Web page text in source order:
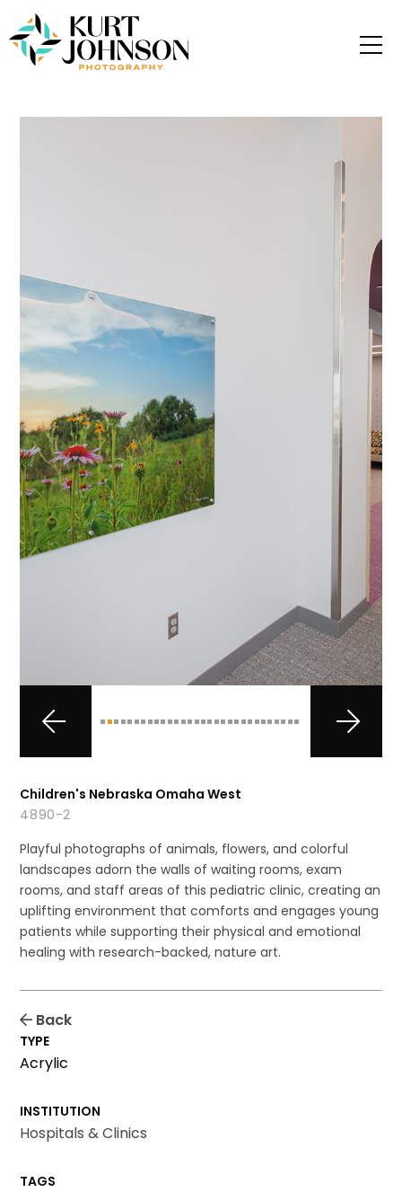
Children's Nebraska Omaha West
4890-2
Playful photographs of animals, flowers, and colorful
landscapes adorn the walls of waiting rooms, exam
rooms, and staff areas of this pediatric clinic, creating an
uplifting environment that comforts and engages young
patients while supporting their physical and emotional
healing with research-backed, nature art.
Back
TYPE
Acrylic
INSTITUTION
Hospitals & Clinics
TAGS